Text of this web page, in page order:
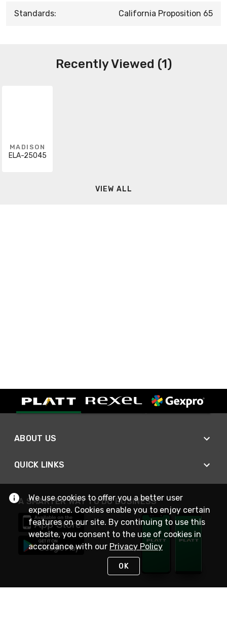
Standards: California Proposition 65
Recently Viewed (1)
MADISON
ELA-25045
VIEW ALL
ABOUT US
QUICK LINKS
A SMARTER WAY TO DO BUSINESS
We use cookies to offer you a better user
experience. Cookies enable you to enjoy certain
features on our site. By continuing to use this
website, you consent to the use of cookies in
accordance with our Privacy Policy
OK